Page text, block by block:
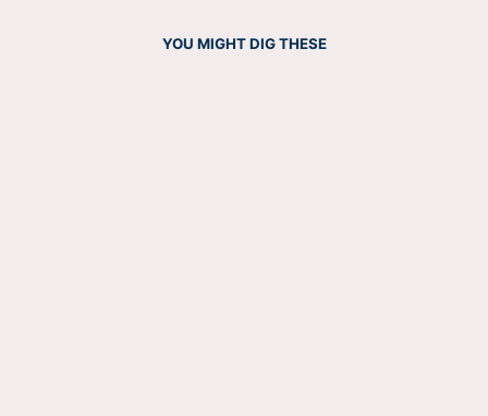
YOU MIGHT DIG THESE